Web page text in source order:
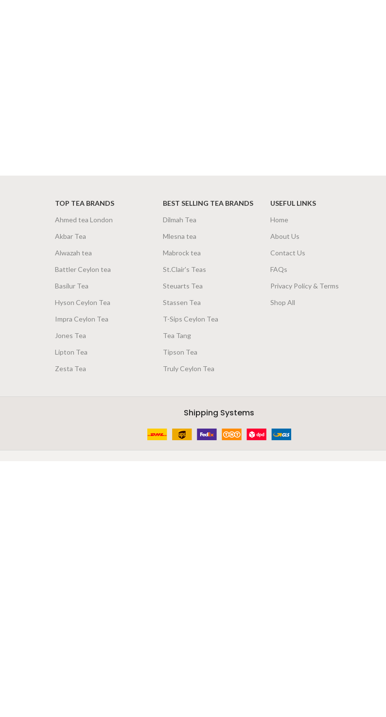
TOP TEA BRANDS
Ahmed tea London
Akbar Tea
Alwazah tea
Battler Ceylon tea
Basilur Tea
Hyson Ceylon Tea
Impra Ceylon Tea
Jones Tea
Lipton Tea
Zesta Tea
BEST SELLING TEA BRANDS
Dilmah Tea
Mlesna tea
Mabrock tea
St.Clair's Teas
Steuarts Tea
Stassen Tea
T-Sips Ceylon Tea
Tea Tang
Tipson Tea
Truly Ceylon Tea
USEFUL LINKS
Home
About Us
Contact Us
FAQs
Privacy Policy & Terms
Shop All
Shipping Systems